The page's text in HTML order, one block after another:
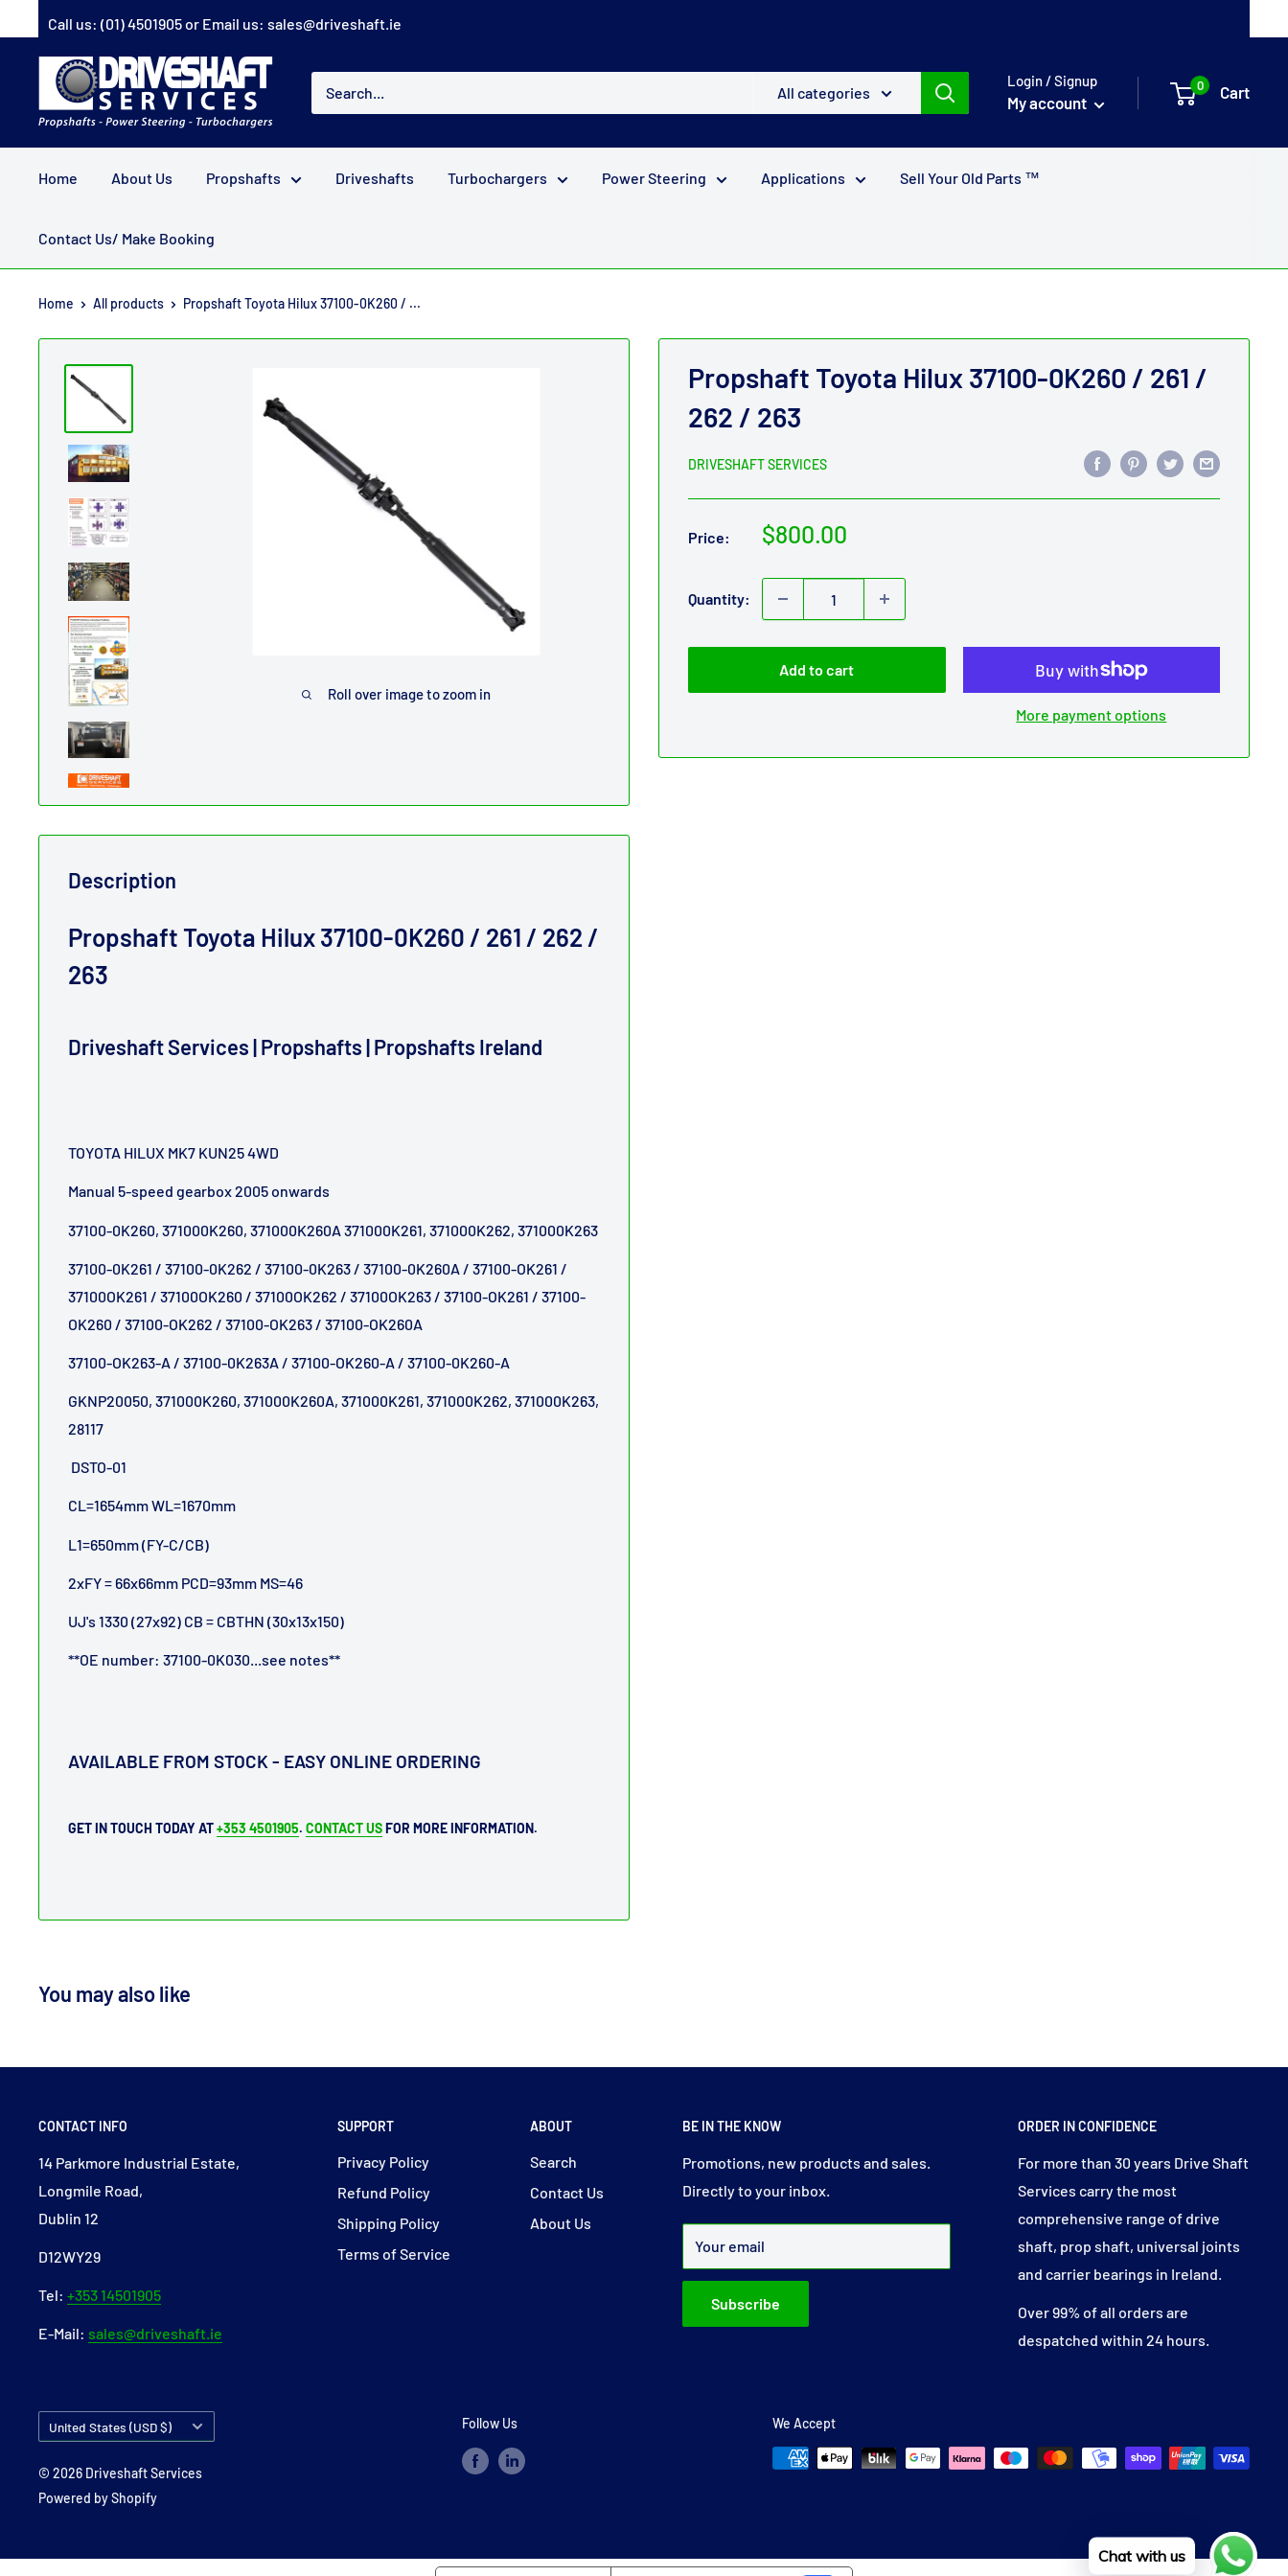
to
Call us: (01) 4501905or Email us: sales@driveshaft.ie
Driveshaft
Services
All categories
Login / Signup
My account
0 Cart
Home About Us Propshafts Driveshafts Turbochargers Power Steering Applications Sell Your Old Parts ™
Contact Us/ Make Booking
Home All products Propshaft Toyota Hilux 37100-0K260 / ...
Roll over image to zoom in
Propshaft Toyota Hilux 37100-0K260 / 261 /
262 / 263
DRIVESHAFT SERVICES
Price:
Sale
$800.00
Quantity:
Add to cart
More payment options
Description
Propshaft Toyota Hilux 37100-0K260 / 261 / 262 /
263
Driveshaft Services | Propshafts | Propshafts Ireland
TOYOTA HILUX MK7 KUN25 4WD
Manual 5-speed gearbox 2005 onwards
37100-0K260, 371000K260, 371000K260A 371000K261, 371000K262, 371000K263
37100-0K261 / 37100-0K262 / 37100-0K263 / 37100-0K260A / 37100-OK261 /
37100OK261 / 37100OK260 / 37100OK262 / 37100OK263 / 37100-OK261 / 37100-
OK260 / 37100-OK262 / 37100-OK263 / 37100-OK260A
37100-OK263-A / 37100-0K263A / 37100-OK260-A / 37100-0K260-A
GKNP20050, 371000K260, 371000K260A, 371000K261, 371000K262, 371000K263,
28117
DSTO-01
CL=1654mm WL=1670mm
L1=650mm (FY-C/CB)
2xFY = 66x66mm PCD=93mm MS=46
UJ's 1330 (27x92) CB = CBTHN (30x13x150)
**OE number: 37100-0K030...see notes**
AVAILABLE FROM STOCK - EASY ONLINE ORDERING
GET IN TOUCH TODAY AT+353 4501905. CONTACT USFOR MORE INFORMATION.
You may also like
CONTACT INFO
14 Parkmore Industrial Estate,
Longmile Road,
Dublin 12
D12WY29
Tel: +353 14501905
E-Mail: sales@driveshaft.ie
SUPPORT
Privacy Policy
Refund Policy
Shipping Policy
Terms of Service
ABOUT
Search
Contact Us
About Us
BE IN THE KNOW
Promotions, new products and sales.
Directly to your inbox.
Your email
Subscribe
ORDER IN CONFIDENCE
For more than 30 years Drive Shaft
Services carry the most
comprehensive range of drive
shaft, prop shaft, universal joints
and carrier bearings in Ireland.
Over 99% of all orders are
despatched within 24 hours.
Country/region
United States (USD $)
© 2026 Driveshaft Services
Powered by Shopify
Follow Us We Accept
Chat with us